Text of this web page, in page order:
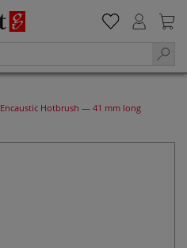
Encaustic Hotbrush — 41 mm long